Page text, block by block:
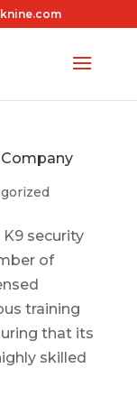
security
of
training
that its
skilled